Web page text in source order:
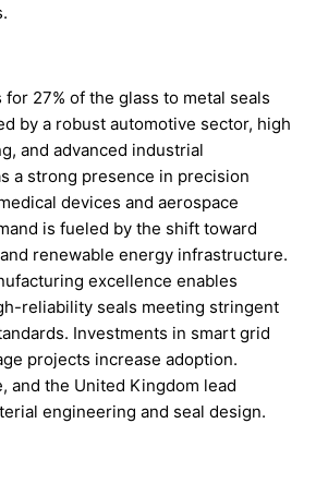
for 27% of the glass to metal seals
by a robust automotive sector, high
and advanced industrial
a strong presence in precision
devices and aerospace
is fueled by the shift toward
renewable energy infrastructure.
excellence enables
reliability seals meeting stringent
Investments in smart grid
projects increase adoption.
and the United Kingdom lead
engineering and seal design.